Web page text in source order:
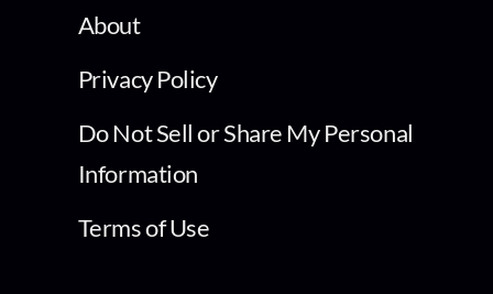
About
Privacy Policy
Do Not Sell or Share My Personal
Information
Terms of Use